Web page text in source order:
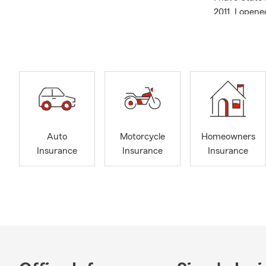
2011, I
My
All of my
Auto
Insurance
Motorcycle
Insurance
Homeowners
Insurance